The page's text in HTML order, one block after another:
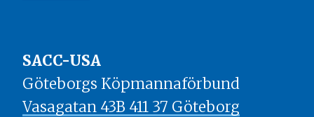
SACC-USA
Göteborgs Köpmannaförbund
Vasagatan 43B 411 37 Göteborg